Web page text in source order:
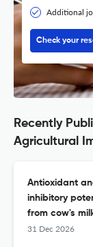
Additional
Check your
Recently
Agricultural
Antioxidant
inhibitory
from cow's
31 Dec 2026